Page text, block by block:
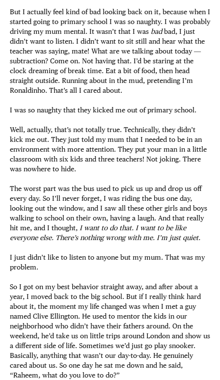
But I actually feel kind of bad looking back on it, because when I
started going to primary school I was so naughty. I was probably
driving my mum mental. It wasn’t that I was badbad, I just
didn’t want to listen. I didn’t want to sit still and hear what the
teacher was saying, mate! What are we talking about today ―
subtraction? Come on. Not having that. I’d be staring at the
clock dreaming of break time. Eat a bit of food, then head
straight outside. Running about in the mud, pretending I’m
Ronaldinho. That’s all I cared about.
I was so naughty that they kicked me out of primary school.
Well, actually, that’s not totally true. Technically, they didn’t
kick me out. They just told my mum that I needed to be in an
environment with more attention. They put your man in a little
classroom with six kids and three teachers! Not joking. There
was nowhere to hide.
The worst part was the bus used to pick us up and drop us off
every day. So I’ll never forget, I was riding the bus one day,
looking out the window, and I saw all these other girls and boys
walking to school on their own, having a laugh. And that really
hit me, and I thought, I want to do that. I want to be like
everyone else. There’s nothing wrong with me. I’m just quiet.
I just didn’t like to listen to anyone but my mum. That was my
problem.
So I got on my best behavior straight away, and after about a
year, I moved back to the big school. But if I really think hard
about it, the moment my life changed was when I met a guy
named Clive Ellington. He used to mentor the kids in our
neighborhood who didn’t have their fathers around. On the
weekend, he’d take us on little trips around London and show us
a different side of life. Sometimes we’d just go play snooker.
Basically, anything that wasn’t our day-to-day. He genuinely
cared about us. So one day he sat me down and he said,
“Raheem, what do you love to do?”